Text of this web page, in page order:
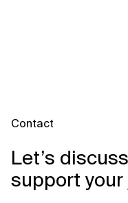
Contact
Let’s
support your